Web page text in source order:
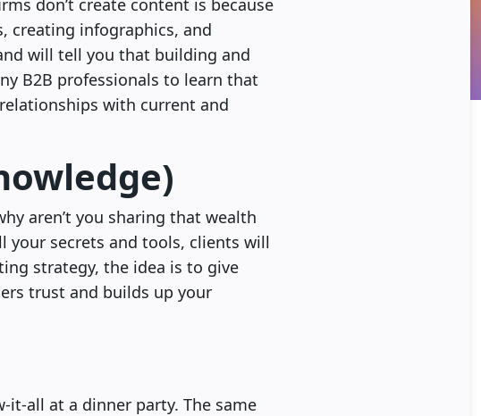
don’t create content is because
creating infographics, and
will tell you that building and
B2B professionals to learn that
with current and
aren’t you sharing that wealth
your secrets and tools, clients will
strategy, the idea is to give
trust and builds up your
all at a dinner party. The same